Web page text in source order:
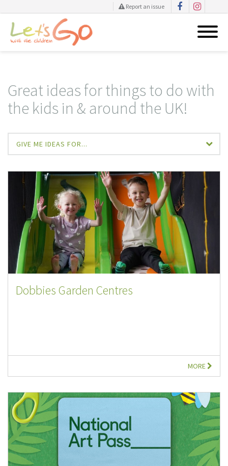
Report an issue
Great ideas for things to do with
the kids in & around the UK!
GIVE ME IDEAS FOR...
Dobbies Garden Centres
MORE